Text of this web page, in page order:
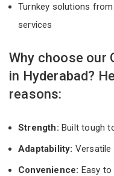
Turnkey solutions
services
Why choose our
in Hyderabad?
reasons:
Strength: Built tough
Adaptability: Versatile
Convenience: Easy to